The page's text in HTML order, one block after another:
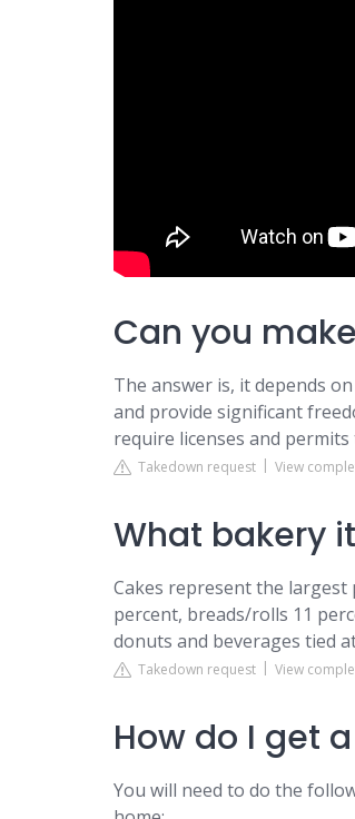
Can you
The answer is, it depends
and provide significant
require licenses and
Takedown request View
What bakery
Cakes represent the
percent, breads/rolls 11
donuts and beverages tied
Takedown request View
How do I get
You will need to do the